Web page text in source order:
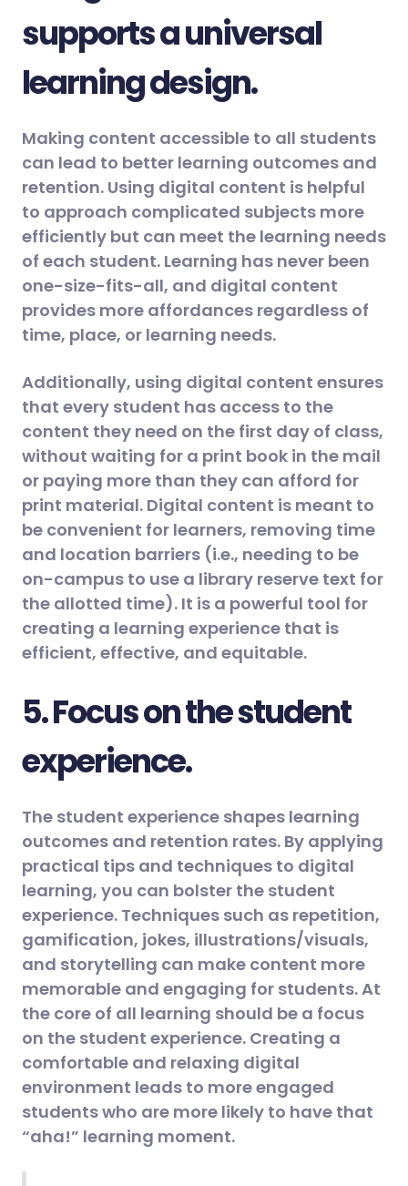
supports a universal
learning design.
Making content accessible to all students
can lead to better learning outcomes and
retention. Using digital content is helpful
to approach complicated subjects more
efficiently but can meet the learning needs
of each student. Learning has never been
one-size-fits-all, and digital content
provides more affordances regardless of
time, place, or learning needs.
Additionally, using digital content ensures
that every student has access to the
content they need on the first day of class,
without waiting for a print book in the mail
or paying more than they can afford for
print material. Digital content is meant to
be convenient for learners, removing time
and location barriers (i.e., needing to be
on-campus to use a library reserve text for
the allotted time). It is a powerful tool for
creating a learning experience that is
efficient, effective, and equitable.
5. Focus on the student
experience.
The student experience shapes learning
outcomes and retention rates. By applying
practical tips and techniques to digital
learning, you can bolster the student
experience. Techniques such as repetition,
gamification, jokes, illustrations/visuals,
and storytelling can make content more
memorable and engaging for students. At
the core of all learning should be a focus
on the student experience. Creating a
comfortable and relaxing digital
environment leads to more engaged
students who are more likely to have that
“aha!” learning moment.